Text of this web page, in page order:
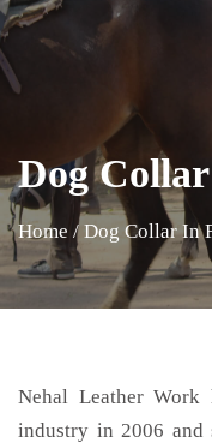
Dog
Home / Dog Collar In
Nehal Leather
industry in 2006 and